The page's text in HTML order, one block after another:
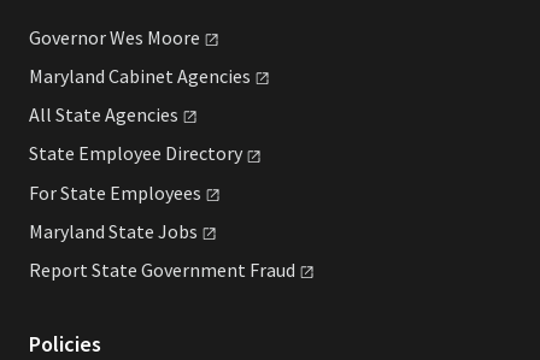
Governor Wes Moore
Maryland Cabinet Agencies
All State Agencies
State Employee Directory
For State Employees
Maryland State Jobs
Report State Government Fraud
Policies